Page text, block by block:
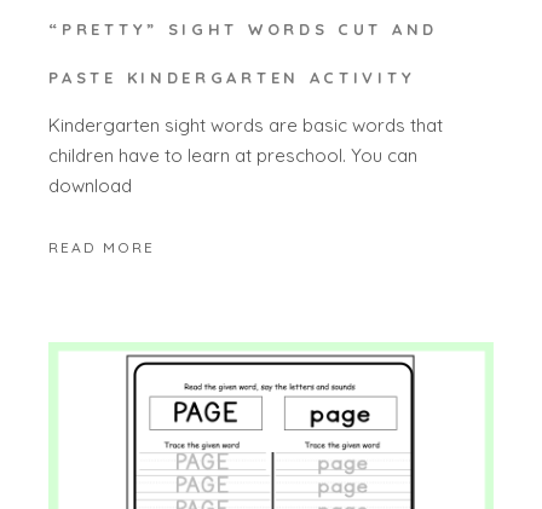
“PRETTY” SIGHT WORDS CUT AND
PASTE KINDERGARTEN ACTIVITY
Kindergarten sight words are basic words that
children have to learn at preschool. You can
download
READ MORE